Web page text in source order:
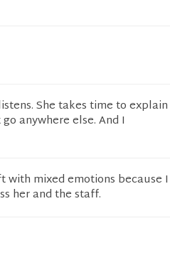
She takes time to explain
anywhere else. And I
with mixed emotions because I
her and the staff.